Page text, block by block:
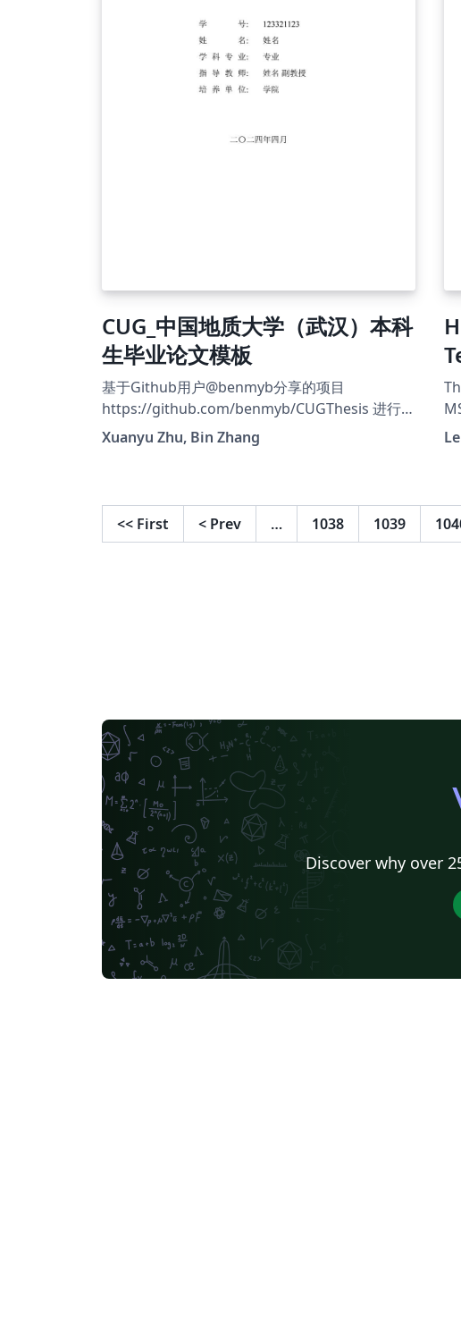
CUG_中国地质大学（武汉）本科
生毕业论文模板
基于Github用户@benmyb分享的项目
https://github.com/benmyb/CUGThesis 进行
二次修改 Github地址
https://github.com/zhuzil/CUGThesis
Xuanyu Zhu, Bin Zhang
<< First < Prev … 1038 1039
Discover why over